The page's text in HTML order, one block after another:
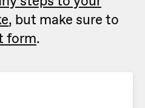
, but make sure to
form.
form.